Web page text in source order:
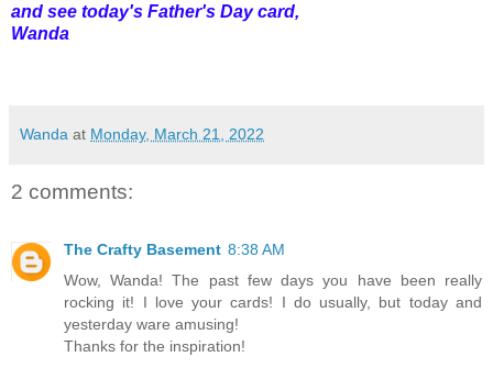
and see today's Father's Day card,
Wanda
Wanda at Monday, March 21, 2022
2 comments:
The Crafty Basement 8:38 AM
Wow, Wanda! The past few days you have been really
rocking it! I love your cards! I do usually, but today and
yesterday ware amusing!
Thanks for the inspiration!